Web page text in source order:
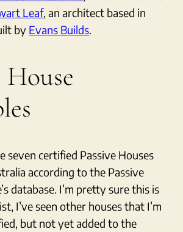
Leaf, an architect based in
by Evans Builds.
House
seven certified Passive Houses
according to the Passive
database. I’m pretty sure this is
I’ve seen other houses that I’m
but not yet added to the